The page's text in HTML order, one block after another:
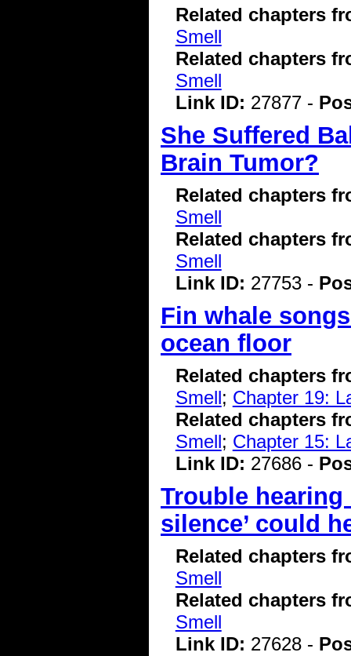
Related chapters
Smell
Related chapters
Smell
Link ID: 27877 -
She Suffered
Brain Tumor?
Related chapters
Smell
Related chapters
Smell
Link ID: 27753 -
Fin whale
ocean floor
Related chapters
Smell; Chapter 19:
Related chapters
Smell; Chapter 15:
Link ID: 27686 -
Trouble hearing
silence’ could
Related chapters
Smell
Related chapters
Smell
Link ID: 27628 -